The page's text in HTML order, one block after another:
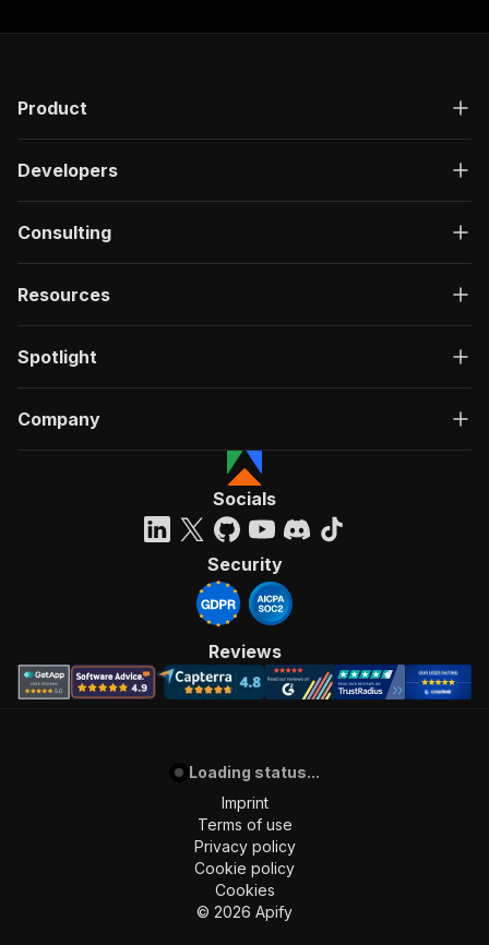
Product
Developers
Consulting
Resources
Spotlight
Company
Socials
Security
Reviews
Loading status...
Imprint
Terms of use
Privacy policy
Cookie policy
Cookies
© 2026 Apify